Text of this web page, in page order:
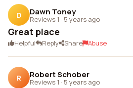
D Dawn Toney
Reviews 1 · 5 years ago
Great place
Helpful Reply Share Abuse
R Robert Schober
Reviews 1 · 5 years ago